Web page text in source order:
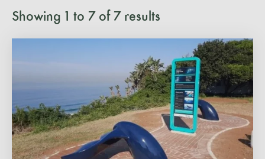
Showing 1 to 7 of 7 results